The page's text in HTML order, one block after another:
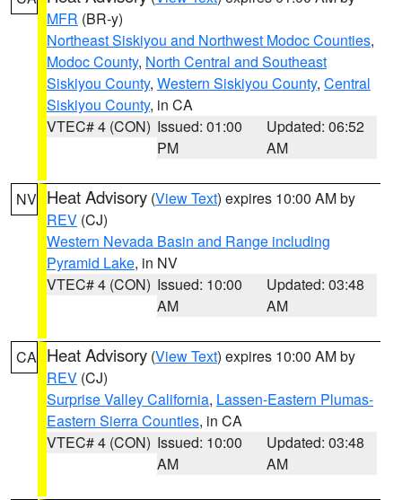
MFR (BR-y)
Northeast Siskiyou and Northwest Modoc Counties,
Modoc County, North Central and Southeast
Siskiyou County, Western Siskiyou County, Central
Siskiyou County, in CA
VTEC# 4 (CON) Issued: 01:00
PM
Updated: 06:52
AM
NV Heat Advisory (View Text) expires 10:00 AM by
REV (CJ)
Western Nevada Basin and Range including
Pyramid Lake, in NV
VTEC# 4 (CON) Issued: 10:00
AM
Updated: 03:48
AM
CA Heat Advisory (View Text) expires 10:00 AM by
REV (CJ)
Surprise Valley California, Lassen-Eastern Plumas-
Eastern Sierra Counties, in CA
VTEC# 4 (CON) Issued: 10:00
AM
Updated: 03:48
AM